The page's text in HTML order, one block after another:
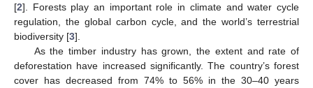
[2]. Forests play an important role in climate and water cycle
regulation, the global carbon cycle, and the world’s terrestrial
biodiversity [3].
As the timber industry has grown, the extent and rate of
deforestation have increased significantly. The country’s forest
cover has decreased from 74% to 56% in the 30–40 years